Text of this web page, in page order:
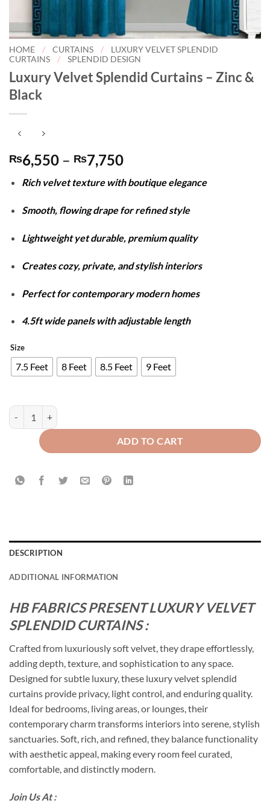
HOME / CURTAINS /
LUXURY VELVET SPLENDID
CURTAINS
/ SPLENDID DESIGN
Luxury Velvet Splendid Curtains – Zinc &
Black
₨6,550 – ₨7,750Price
₨6,550
through
₨7,750
Rich velvet texture with boutique elegance
Smooth, flowing drape for refined style
Lightweight yet durable, premium quality
Creates cozy, private, and stylish interiors
Perfect for contemporary modern homes
4.5ft wide panels with adjustable length
Size
7.5 Feet 8 Feet 8.5 Feet 9 Feet
Luxury Velvet Splendid Curtains - Zinc & Black quantity
ADD TO CART
DESCRIPTION
ADDITIONAL INFORMATION
HB FABRICS PRESENT LUXURY VELVET
SPLENDID CURTAINS :
Crafted from luxuriously soft velvet, they drape effortlessly,
adding depth, texture, and sophistication to any space.
Designed for subtle luxury, these luxury velvet splendid
curtains provide privacy, light control, and enduring quality.
Ideal for bedrooms, living areas, or lounges, their
contemporary charm transforms interiors into serene, stylish
sanctuaries. Soft, rich, and refined, they balance functionality
with aesthetic appeal, making every room feel curated,
comfortable, and distinctly modern.
Join Us At :